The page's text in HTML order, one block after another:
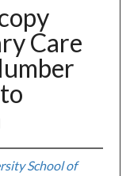
Care
School of